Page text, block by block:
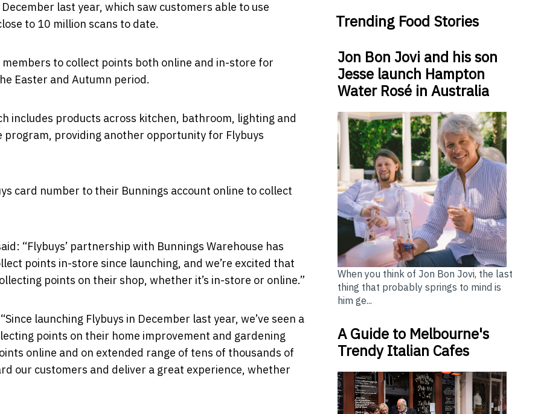
last year, which saw customers able to use
to 10 million scans to date.
to collect points both online and in-store for
Easter and Autumn period.
includes products across kitchen, bathroom, lighting and
providing another opportunity for Flybuys
card number to their Bunnings account online to collect
“Flybuys’ partnership with Bunnings Warehouse has
points in-store since launching, and we’re excited that
points on their shop, whether it’s in-store or online.”
launching Flybuys in December last year, we’ve seen a
points on their home improvement and gardening
online and on extended range of tens of thousands of
our customers and deliver a great experience, whether
Trending Food Stories
Jon Bon Jovi and his son
Jesse launch Hampton
Water Rosé in Australia
When you think of Jon Bon Jovi, the last
thing that probably springs to mind is
him ge...
A Guide to Melbourne's
Trendy Italian Cafes